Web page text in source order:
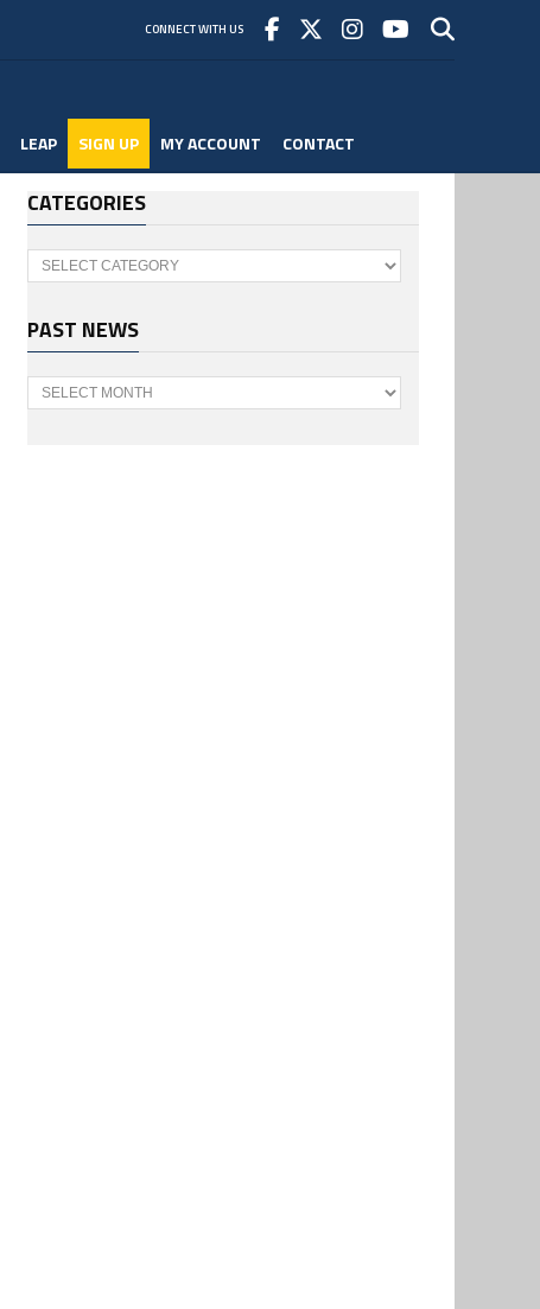
CONNECT WITH US
LEAP SIGN UP MY ACCOUNT CONTACT
CATEGORIES
Categories
PAST NEWS
Past
News